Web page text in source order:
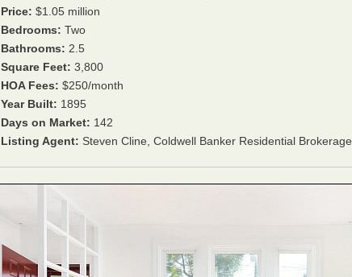
Price: $1.05 million
Bedrooms: Two
Bathrooms: 2.5
Square Feet: 3,800
HOA Fees: $250/month
Year Built: 1895
Days on Market: 142
Listing Agent: Steven Cline, Coldwell Banker Residential Brokerage